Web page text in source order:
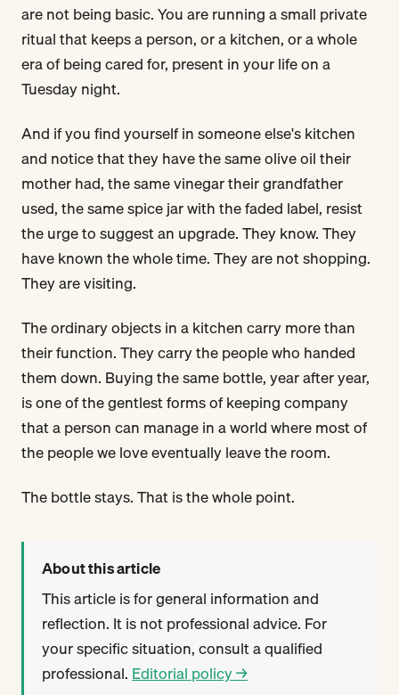
are not being basic. You are running a small private
ritual that keeps a person, or a kitchen, or a whole
era of being cared for, present in your life on a
Tuesday night.
And if you find yourself in someone else's kitchen
and notice that they have the same olive oil their
mother had, the same vinegar their grandfather
used, the same spice jar with the faded label, resist
the urge to suggest an upgrade. They know. They
have known the whole time. They are not shopping.
They are visiting.
The ordinary objects in a kitchen carry more than
their function. They carry the people who handed
them down. Buying the same bottle, year after year,
is one of the gentlest forms of keeping company
that a person can manage in a world where most of
the people we love eventually leave the room.
The bottle stays. That is the whole point.
About this article
This article is for general information and
reflection. It is not professional advice. For
your specific situation, consult a qualified
professional. Editorial policy →